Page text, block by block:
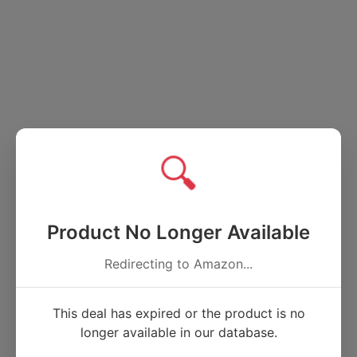
🔍
Product No Longer Available
Redirecting to Amazon...
This deal has expired or the product is no
longer available in our database.